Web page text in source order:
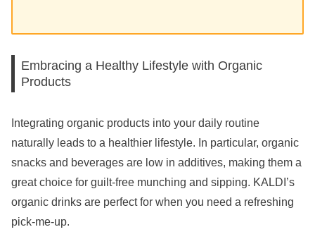
Embracing a Healthy Lifestyle with Organic
Products
Integrating organic products into your daily routine
naturally leads to a healthier lifestyle. In particular, organic
snacks and beverages are low in additives, making them a
great choice for guilt-free munching and sipping. KALDI’s
organic drinks are perfect for when you need a refreshing
pick-me-up.